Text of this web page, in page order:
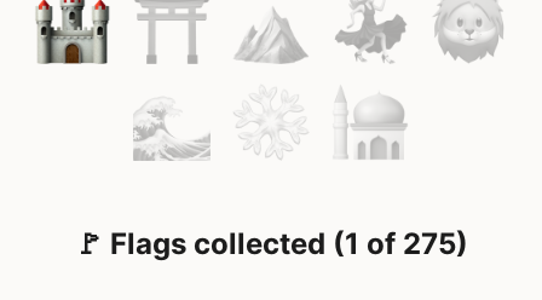
🚩 Flags collected (1 of 275)